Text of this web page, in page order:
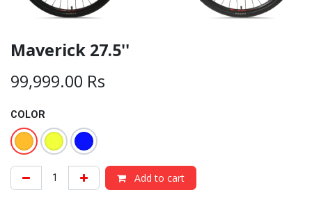
Maverick 27.5''
99,999.00 Rs
COLOR
Add to cart